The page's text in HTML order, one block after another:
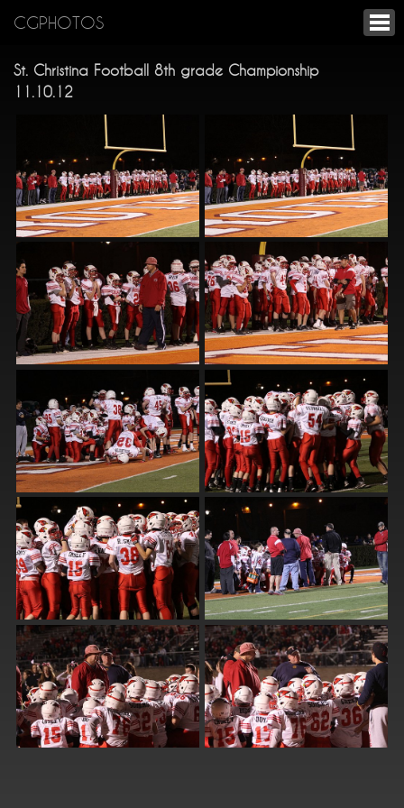
CGPHOTOS
St. Christina Football 8th grade Championship
11.10.12